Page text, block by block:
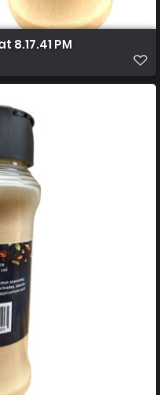
8.17.41 PM